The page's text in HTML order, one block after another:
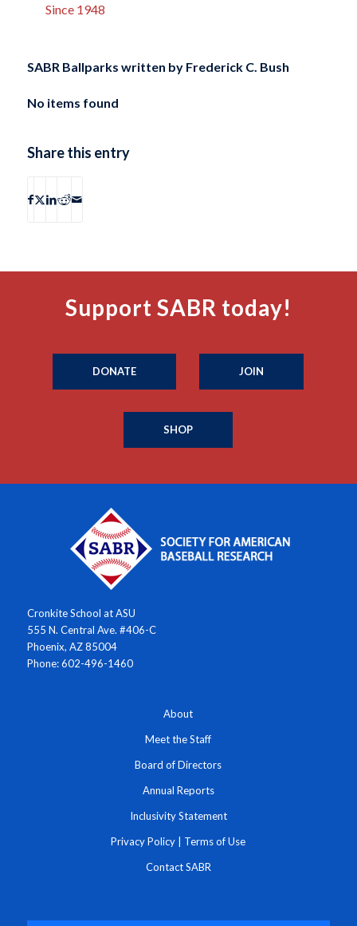
Since 1948
SABR Ballparks written by Frederick C. Bush
No items found
Share this entry
Support SABR today!
DONATE JOIN
SHOP
Cronkite School at ASU
555 N. Central Ave. #406-C
Phoenix, AZ 85004
Phone: 602-496-1460
About
Meet the Staff
Board of Directors
Annual Reports
Inclusivity Statement
Privacy Policy Terms of Use
Contact SABR